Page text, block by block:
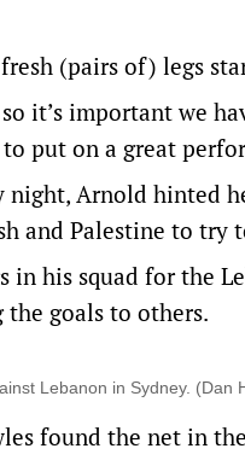
(pairs of) legs
it’s important we
put on a great
night, Arnold hinted
and Palestine to
his squad for the
goals to others.
Lebanon in Sydney. (Dan
found the net in